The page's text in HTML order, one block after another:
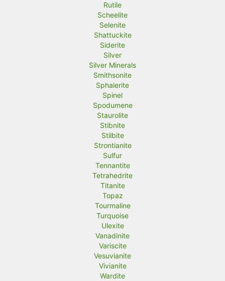
Rutile
Scheelite
Selenite
Shattuckite
Siderite
Silver
Silver Minerals
Smithsonite
Sphalerite
Spinel
Spodumene
Staurolite
Stibnite
Stilbite
Strontianite
Sulfur
Tennantite
Tetrahedrite
Titanite
Topaz
Tourmaline
Turquoise
Ulexite
Vanadinite
Variscite
Vesuvianite
Vivianite
Wardite